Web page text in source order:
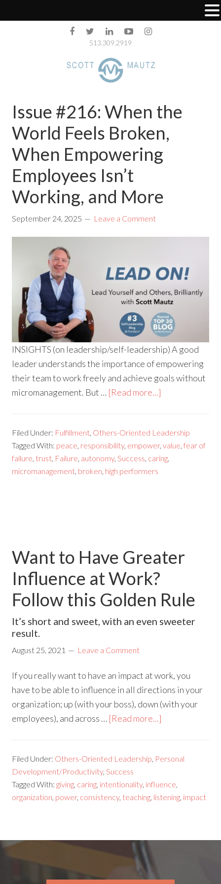
513.309.2919
Issue #216: When the
World Feels Broken,
When Empowering
Employees Isn’t
Working, and More
September 24, 2025 Leave a Comment
INSIGHTS (on leadership/self-leadership) A good
leader understands the importance of empowering
their team to work freely and achieve goals without
micromanagement. But … [Read more...]
Filed Under: Fulfillment Others-Oriented Leadership
Tagged With: peace responsibility, empower,value ,fear of
failure trust Failure autonomy, Success caring
micromanagement broken high performers
Want to Have Greater
Influence at Work?
Follow this Golden Rule
It’s short and sweet, with an even sweeter
result.
August 25, 2021 Leave a Comment
If you really want to have an impact at work, you
have to be able to influence in all directions in your
organization; up (with your boss), down (with your
employees), and across … [Read more...]
Filed Under: Others-Oriented Leadership Personal
Development/Productivity, Success
Tagged With:giving caring intentionality, influence
organization power, consistency, teaching listening impact